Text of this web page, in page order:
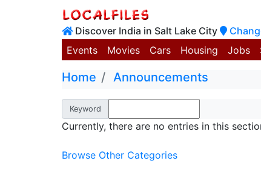
Discover India in Salt Lake City
Events
Movies Cars Housing Jobs
Home Announcements
Keyword
Currently, there are no entries in this
Browse Other Categories